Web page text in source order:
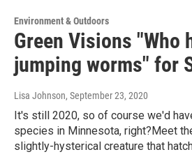
Environment & Outdoors
Green Visions "Who
jumping worms" for
Lisa Johnson, September 23, 2020
It's still 2020, so of course we'd
species in Minnesota, right?Meet
slightly-hysterical creature that